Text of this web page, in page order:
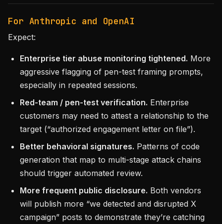
For Anthropic and OpenAI
Expect:
Enterprise tier abuse monitoring tightened. More
aggressive flagging of pen-test framing prompts,
especially in repeated sessions.
Red-team / pen-test verification. Enterprise
customers may need to attest a relationship to the
target (“authorized engagement letter on file”).
Better behavioral signatures. Patterns of code
generation that map to multi-stage attack chains
should trigger automated review.
More frequent public disclosure. Both vendors
will publish more “we detected and disrupted X
campaign” posts to demonstrate they’re catching